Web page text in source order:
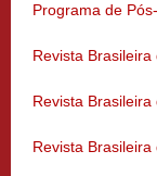
Programa de
Revista
Revista
Revista